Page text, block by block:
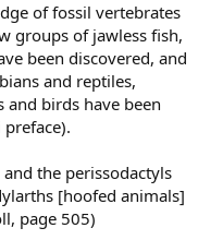
of fossil vertebrates
groups of jawless fish,
been discovered, and
and reptiles,
and birds have been
the perissodactyls
[hoofed animals]
page 505)